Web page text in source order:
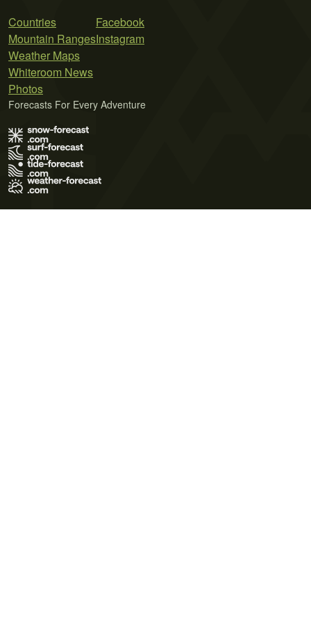
Countries
Mountain Ranges
Weather Maps
Whiteroom News
Photos
Facebook
Instagram
Forecasts For Every Adventure